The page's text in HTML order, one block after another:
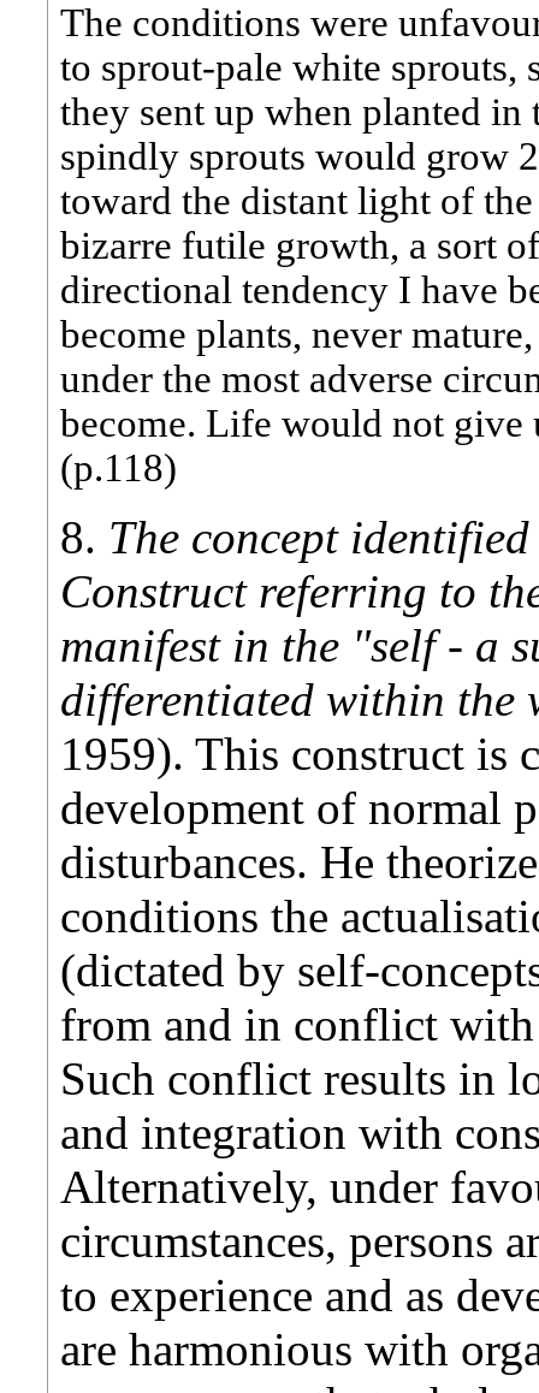
The conditions were
to sprout-pale white sprouts,
they sent up when planted in
spindly sprouts would grow
toward the distant light of
bizarre futile growth, a sort
directional tendency I have
become plants, never
under the most adverse
become. Life would not
(p.118)
8. The concept
Construct referring to
manifest in the "self - a
differentiated within the
1959). This construct is
development of normal
disturbances. He
conditions the
(dictated by self-
from and in conflict
Such conflict results in
and integration with
Alternatively, under
circumstances, persons
to experience and as
are harmonious with